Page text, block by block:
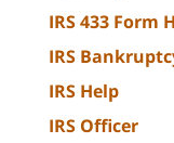
IRS 433 Form
IRS
IRS Help
IRS Officer